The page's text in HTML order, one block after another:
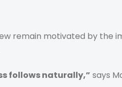
remain motivated by the
follows naturally,” says